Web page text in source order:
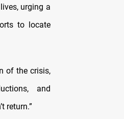
urging a
to locate
of the crisis,
and
return.”